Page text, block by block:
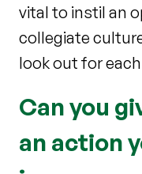
vital to instil an
collegiate
look out for
Can you
an action